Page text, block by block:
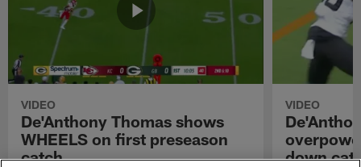
VIDEO
De'Anthony Thomas shows
WHEELS on first preseason
catch
VIDEO
down